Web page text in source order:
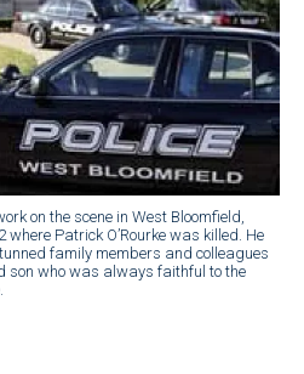
on the scene in West Bloomfield,
where Patrick O’Rourke was killed. He
family members and colleagues
son who was always faithful to the